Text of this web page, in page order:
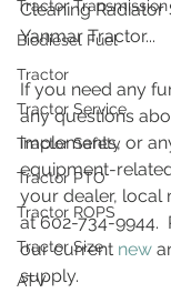
Tractor Transmission
Biodiesel Fuel
Tractor
Tractor Service
Tractor Safety
Tractor PTO
Tractor ROPS
Tractor Size
ATV
Cleaning Radiator
Yanmar Tractor...
If you need any
any questions
implements, or
equipment-
your dealer, local
at 602-734-9944.
our current new
supply.